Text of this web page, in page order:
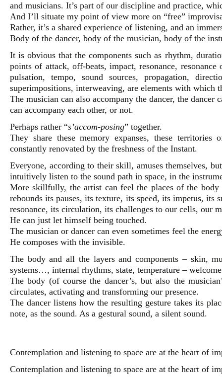
and musicians. It’s part of our discipline and practice,
And I’ll situate my point of view more on “free”
Rather, it’s a shared experience of listening, and an
Body of the dancer, body of the musician, body of the
It is obvious that the components such as rhythm,
points of attack, off-beats, impact, resonance,
pulsation, tempo, sound sources, propagation,
superimpositions, interweaving, are elements with which
The musician can also accompany the dancer, the dancer
can accompany each other, or not.
Perhaps rather “s’accom-posing” together.
They share these memory expanses, these territories
constantly renovated by the freshness of the Instant.
Everyone, according to their skill, amuses themselves,
intuitively listen to the sound path in space, in the
More skillfully, the artist can feel the places of the
rebounds its pauses, its texture, its speed, its impetus, its
resonance, its circulation, its challenges to our cells, our
He can just let himself being touched.
The musician or dancer can even sometimes feel the
He composes with the invisible.
The body and all the layers and components – skin,
systems…, internal rhythms, state, temperature –
The body (of course the dancer’s, but also the
circulates, activating and transforming our presence.
The dancer listens how the resulting gesture takes its
note, as the sound. As a gestural sound, a silent sound.
Contemplation and listening to space are at the heart of
Contemplation and listening to space are at the heart of